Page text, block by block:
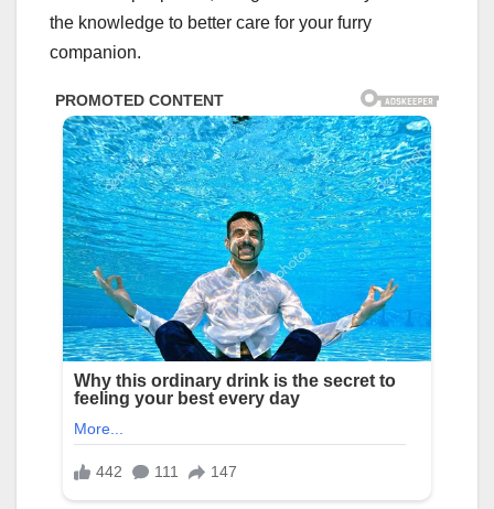
the knowledge to better care for your furry
companion.